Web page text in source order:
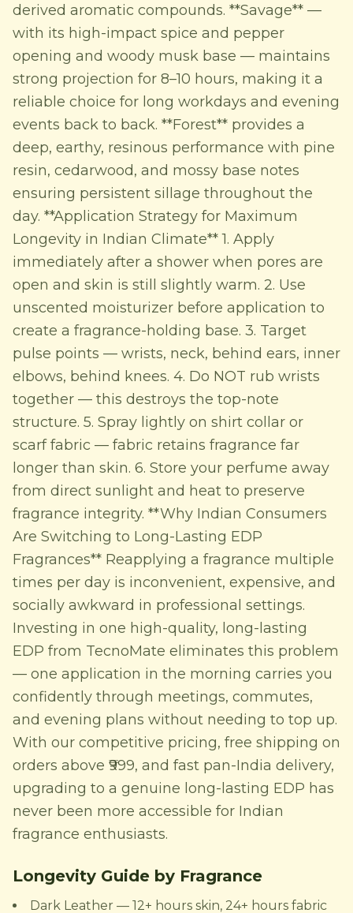
derived aromatic compounds. **Savage** —
with its high-impact spice and pepper
opening and woody musk base — maintains
strong projection for 8–10 hours, making it a
reliable choice for long workdays and evening
events back to back. **Forest** provides a
deep, earthy, resinous performance with pine
resin, cedarwood, and mossy base notes
ensuring persistent sillage throughout the
day. **Application Strategy for Maximum
Longevity in Indian Climate** 1. Apply
immediately after a shower when pores are
open and skin is still slightly warm. 2. Use
unscented moisturizer before application to
create a fragrance-holding base. 3. Target
pulse points — wrists, neck, behind ears, inner
elbows, behind knees. 4. Do NOT rub wrists
together — this destroys the top-note
structure. 5. Spray lightly on shirt collar or
scarf fabric — fabric retains fragrance far
longer than skin. 6. Store your perfume away
from direct sunlight and heat to preserve
fragrance integrity. **Why Indian Consumers
Are Switching to Long-Lasting EDP
Fragrances** Reapplying a fragrance multiple
times per day is inconvenient, expensive, and
socially awkward in professional settings.
Investing in one high-quality, long-lasting
EDP from TecnoMate eliminates this problem
— one application in the morning carries you
confidently through meetings, commutes,
and evening plans without needing to top up.
With our competitive pricing, free shipping on
orders above ₹999, and fast pan-India delivery,
upgrading to a genuine long-lasting EDP has
never been more accessible for Indian
fragrance enthusiasts.
Longevity Guide by Fragrance
Dark Leather — 12+ hours skin, 24+ hours fabric